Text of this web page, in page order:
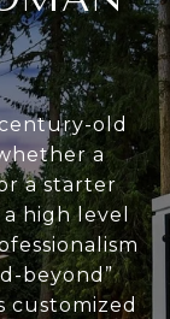
old
a
a starter
high level
beyond”
customized